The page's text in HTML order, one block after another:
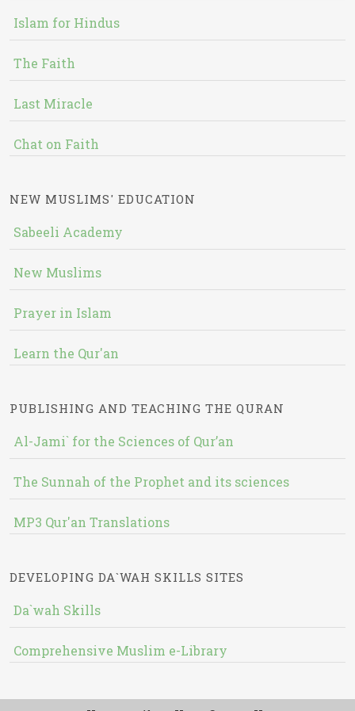
Islam for Hindus
The Faith
Last Miracle
Chat on Faith
NEW MUSLIMS' EDUCATION
Sabeeli Academy
New Muslims
Prayer in Islam
Learn the Qur'an
PUBLISHING AND TEACHING THE QURAN
Al-Jami` for the Sciences of Qur’an
The Sunnah of the Prophet and its sciences
MP3 Qur'an Translations
DEVELOPING DA`WAH SKILLS SITES
Da`wah Skills
Comprehensive Muslim e-Library